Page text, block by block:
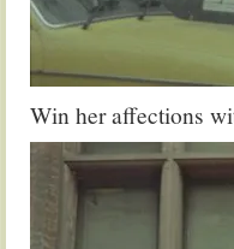
Win her affections